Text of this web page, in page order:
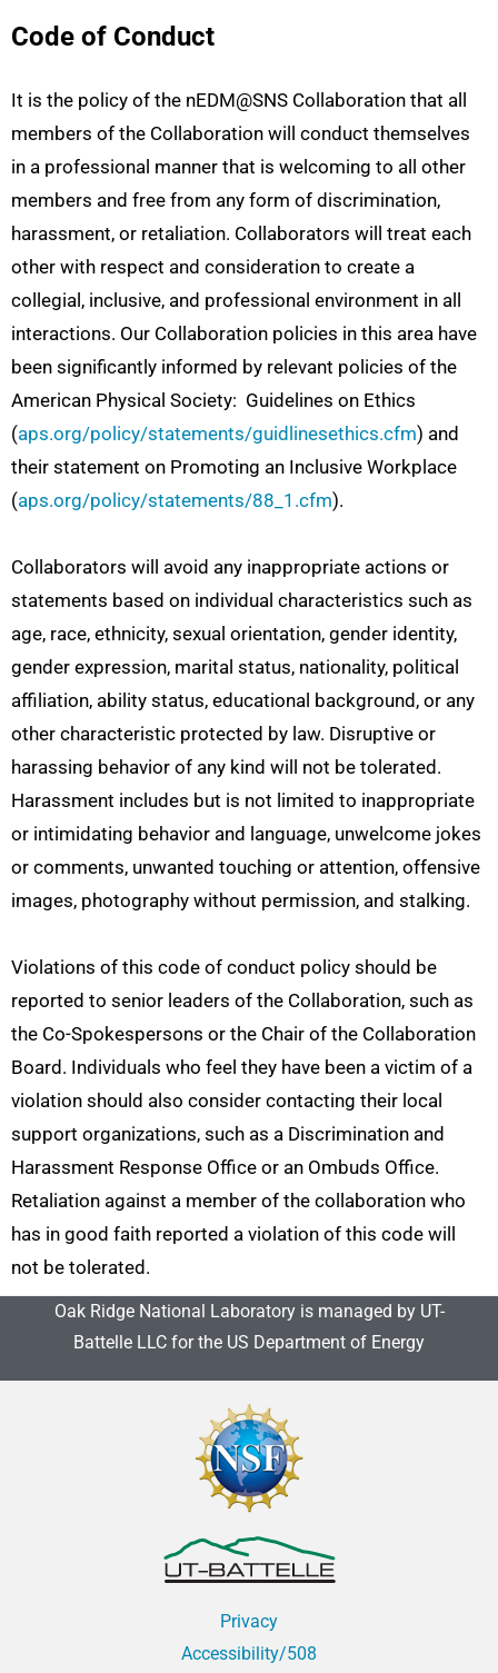
Code of Conduct
It is the policy of the nEDM@SNS Collaboration that all
members of the Collaboration will conduct themselves
in a professional manner that is welcoming to all other
members and free from any form of discrimination,
harassment, or retaliation. Collaborators will treat each
other with respect and consideration to create a
collegial, inclusive, and professional environment in all
interactions. Our Collaboration policies in this area have
been significantly informed by relevant policies of the
American Physical Society: Guidelines on Ethics
(aps.org/policy/statements/guidlinesethics.cfm) and
their statement on Promoting an Inclusive Workplace
(aps.org/policy/statements/88_1.cfm).
Collaborators will avoid any inappropriate actions or
statements based on individual characteristics such as
age, race, ethnicity, sexual orientation, gender identity,
gender expression, marital status, nationality, political
affiliation, ability status, educational background, or any
other characteristic protected by law. Disruptive or
harassing behavior of any kind will not be tolerated.
Harassment includes but is not limited to inappropriate
or intimidating behavior and language, unwelcome jokes
or comments, unwanted touching or attention, offensive
images, photography without permission, and stalking.
Violations of this code of conduct policy should be
reported to senior leaders of the Collaboration, such as
the Co-Spokespersons or the Chair of the Collaboration
Board. Individuals who feel they have been a victim of a
violation should also consider contacting their local
support organizations, such as a Discrimination and
Harassment Response Office or an Ombuds Office.
Retaliation against a member of the collaboration who
has in good faith reported a violation of this code will
not be tolerated.
Oak Ridge National Laboratory is managed by UT-
Battelle LLC for the US Department of Energy
Privacy
Accessibility/508